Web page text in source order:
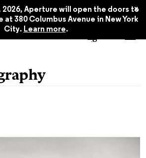
2026, Aperture will open the doors to
at 380 Columbus Avenue in New York
City. Learn more.
x